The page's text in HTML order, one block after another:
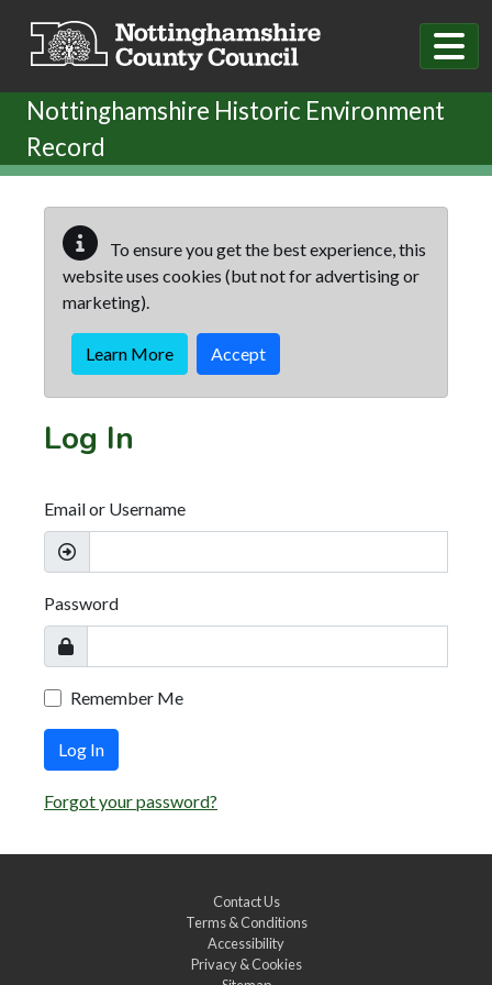
Nottinghamshire Historic Environment
Record
To ensure you get the best experience, this
website uses cookies (but not for advertising or
marketing).
Learn More Accept
Log In
Email or Username
Password
Remember Me
Log In
Forgot your password?
Contact Us
Terms & Conditions
Accessibility
Privacy & Cookies